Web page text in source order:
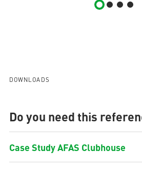
DOWNLOADS
Do you need this
Case Study AFAS Clubhouse